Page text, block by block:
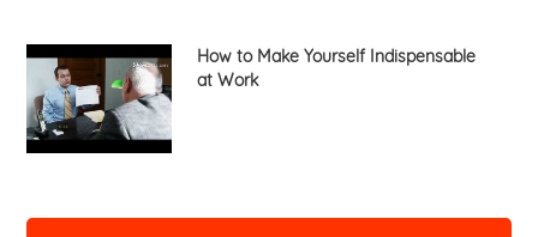
How to Make Yourself Indispensable
at Work